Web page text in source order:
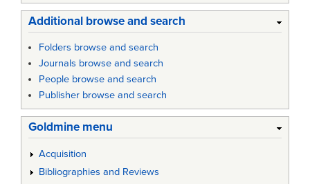
Additional browse and search
Folders browse and search
Journals browse and search
People browse and search
Publisher browse and search
Goldmine menu
Acquisition
Bibliographies and Reviews